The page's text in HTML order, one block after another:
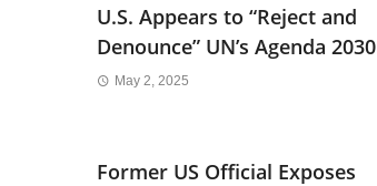
U.S. Appears to “Reject and
Denounce” UN’s Agenda 2030
May 2, 2025
Former US Official Exposes